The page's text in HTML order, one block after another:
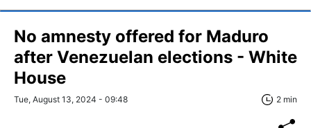
No amnesty offered for Maduro
after Venezuelan elections - White
House
Tue, August 13, 2024 - 09:48 2 min